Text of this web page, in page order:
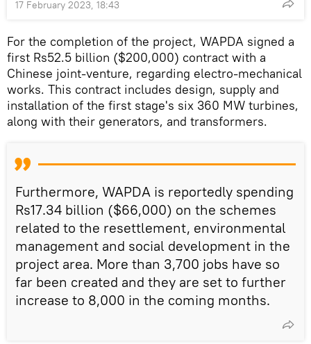
17 February 2023, 18:43
For the completion of the project, WAPDA signed a
first Rs52.5 billion ($200,000) contract with a
Chinese joint-venture, regarding electro-mechanical
works. This contract includes design, supply and
installation of the first stage's six 360 MW turbines,
along with their generators, and transformers.
Furthermore, WAPDA is reportedly spending
Rs17.34 billion ($66,000) on the schemes
related to the resettlement, environmental
management and social development in the
project area. More than 3,700 jobs have so
far been created and they are set to further
increase to 8,000 in the coming months.